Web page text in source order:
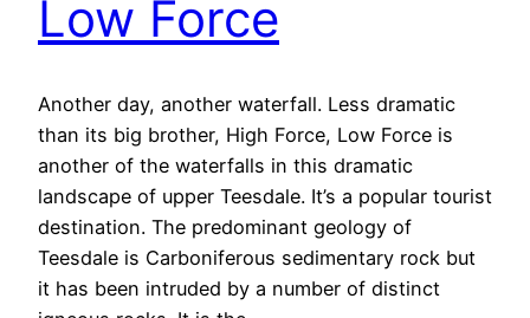
Low Force
Another day, another waterfall. Less dramatic
than its big brother, High Force, Low Force is
another of the waterfalls in this dramatic
landscape of upper Teesdale. It’s a popular tourist
destination. The predominant geology of
Teesdale is Carboniferous sedimentary rock but
it has been intruded by a number of distinct